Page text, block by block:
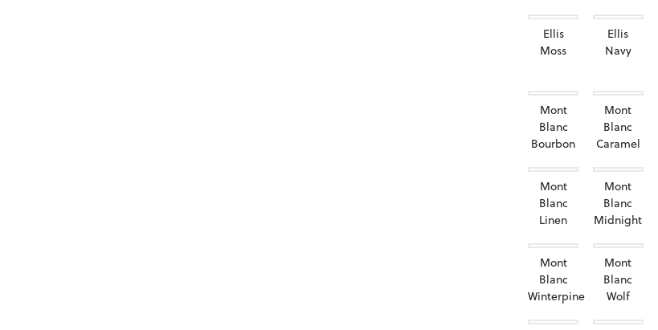
Ellis
Moss
Ellis
Navy
Mont
Blanc
Bourbon
Mont
Blanc
Caramel
Mont
Blanc
Linen
Mont
Blanc
Midnight
Mont
Blanc
Winterpine
Mont
Blanc
Wolf